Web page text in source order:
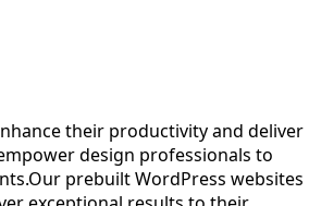
their productivity and deliver
design professionals to
prebuilt WordPress websites